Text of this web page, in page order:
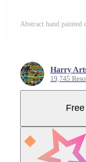
Abstract hand painted
Harry
19,745